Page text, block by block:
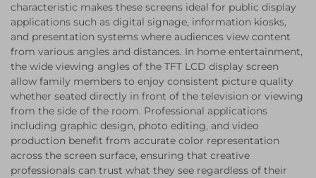
characteristic makes these screens ideal for public display
applications such as digital signage, information kiosks,
and presentation systems where audiences view content
from various angles and distances. In home entertainment,
the wide viewing angles of the TFT LCD display screen
allow family members to enjoy consistent picture quality
whether seated directly in front of the television or viewing
from the side of the room. Professional applications
including graphic design, photo editing, and video
production benefit from accurate color representation
across the screen surface, ensuring that creative
professionals can trust what they see regardless of their